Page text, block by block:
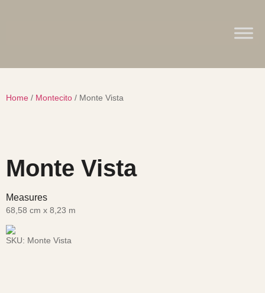
Home / Montecito / Monte Vista
Monte Vista
Measures
68,58 cm x 8,23 m
SKU: Monte Vista